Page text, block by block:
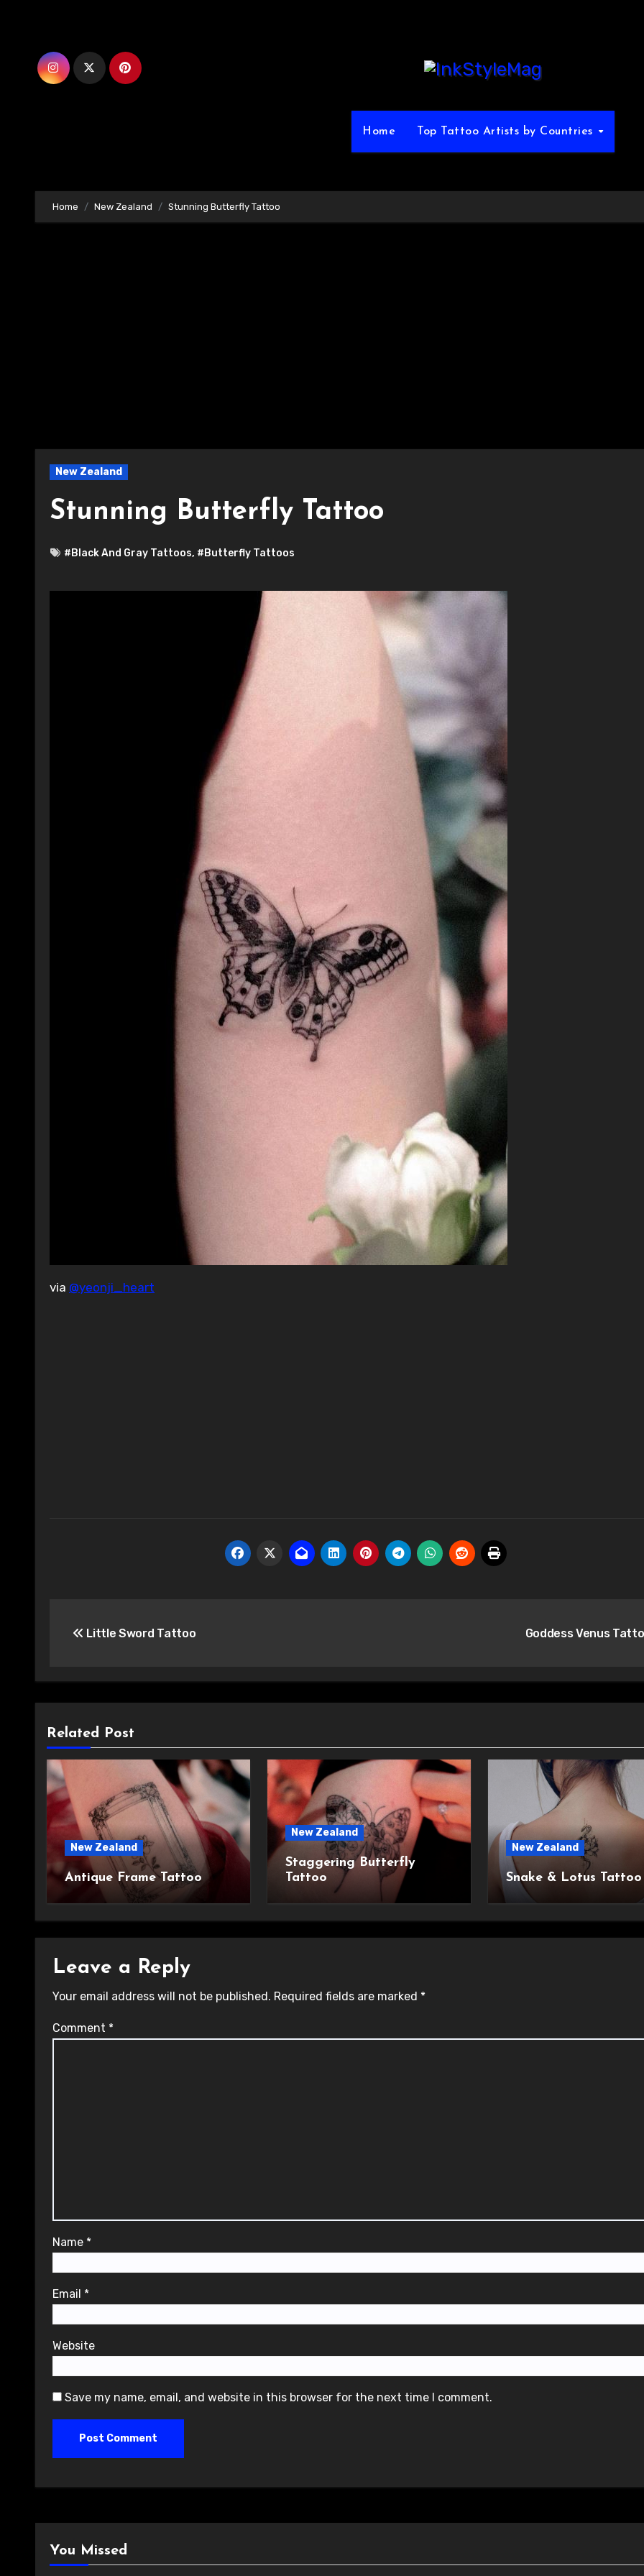
Home Top Tattoo Artists by Countries
Home New Zealand Stunning Butterfly Tattoo
New Zealand
Stunning Butterfly Tattoo
#Black And Gray Tattoos, #Butterfly Tattoos
via @yeonji_heart
navigation
Little Sword Tattoo Goddess Venus
Related Post
New Zealand
Antique Frame Tattoo
New Zealand
Staggering Butterfly
Tattoo
New Zealand
Snake & Lotus Tattoo
Leave a Reply
Your email address will not be published. Required fields are marked *
Comment *
Name *
Email *
Website
Save my name, email, and website in this browser for the next time I comment.
You Missed